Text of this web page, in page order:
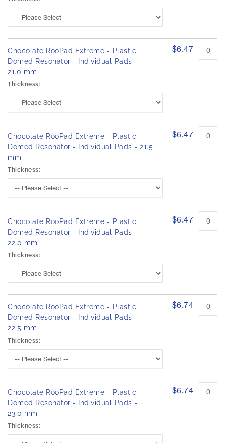
Chocolate RooPad Extreme - Plastic
Domed Resonator - Individual Pads -
21.0 mm
Thickness:
$6.47
Chocolate RooPad Extreme - Plastic
Domed Resonator - Individual Pads - 21.5
mm
Thickness:
$6.47
Chocolate RooPad Extreme - Plastic
Domed Resonator - Individual Pads -
22.0 mm
Thickness:
$6.47
Chocolate RooPad Extreme - Plastic
Domed Resonator - Individual Pads -
22.5 mm
Thickness:
$6.74
Chocolate RooPad Extreme - Plastic
Domed Resonator - Individual Pads -
23.0 mm
Thickness:
$6.74